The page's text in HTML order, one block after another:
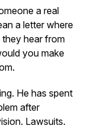
a real
a letter where
hear from
you make
He has spent
after
Lawsuits.